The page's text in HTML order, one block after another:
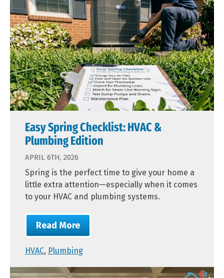
Easy Spring Checklist: HVAC &
Plumbing Edition
APRIL 6TH, 2026
Spring is the perfect time to give your home a
little extra attention—especially when it comes
to your HVAC and plumbing systems.
Read More
HVAC, Plumbing